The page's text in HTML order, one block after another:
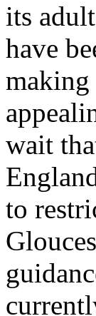
its
have
making
wait
to